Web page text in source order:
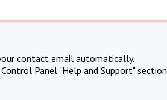
contact email automatically.
Panel "Help and Support" section